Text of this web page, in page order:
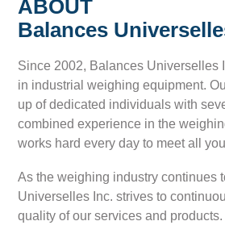
ABOUT
Balances
Since 2002, Balances Universelles
in industrial weighing equipment.
up of dedicated individuals with
combined experience in the
works hard every day to meet all
As the weighing industry continues
Universelles Inc. strives to
quality of our services and products.